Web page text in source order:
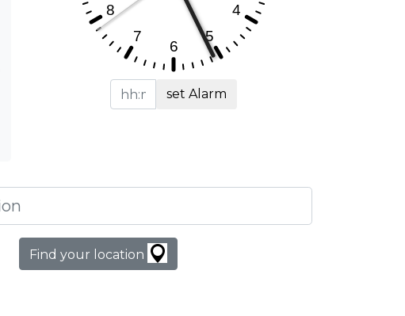
set Alarm
Find your location